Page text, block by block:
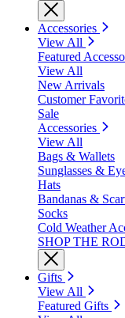
Accessories
View All
Featured
View All
New Arrivals
Customer
Sale
Accessories
View All
Bags & Wallets
Sunglasses &
Hats
Bandanas &
Socks
Cold Weather
SHOP THE
Gifts
View All
Featured Gifts